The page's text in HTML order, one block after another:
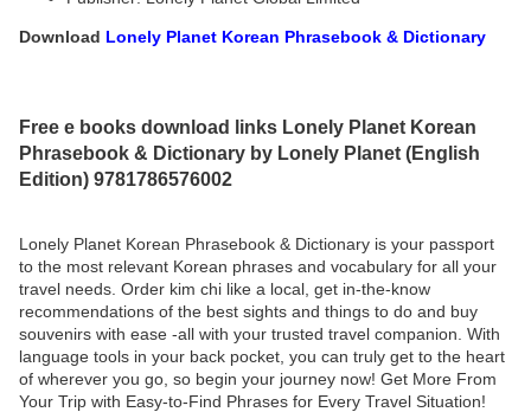
Download Lonely Planet Korean Phrasebook & Dictionary
Free e books download links Lonely Planet Korean
Phrasebook & Dictionary by Lonely Planet (English
Edition) 9781786576002
Lonely Planet Korean Phrasebook & Dictionary is your passport
to the most relevant Korean phrases and vocabulary for all your
travel needs. Order kim chi like a local, get in-the-know
recommendations of the best sights and things to do and buy
souvenirs with ease -all with your trusted travel companion. With
language tools in your back pocket, you can truly get to the heart
of wherever you go, so begin your journey now! Get More From
Your Trip with Easy-to-Find Phrases for Every Travel Situation!